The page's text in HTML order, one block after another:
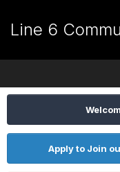
Line 6
Apply to Join